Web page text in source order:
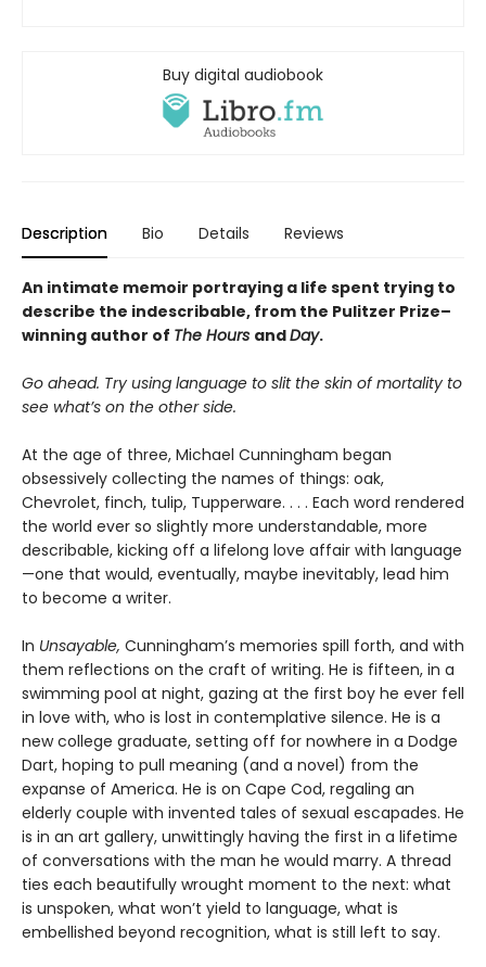
Buy digital audiobook
Description Bio Details Reviews
An intimate memoir portraying a life spent trying to
describe the indescribable, from the Pulitzer Prize–
winning author of The Hours andDay.
Go ahead. Try using language to slit the skin of mortality to
see what’s on the other side.
At the age of three, Michael Cunningham began
obsessively collecting the names of things: oak,
Chevrolet, finch, tulip, Tupperware. . . . Each word rendered
the world ever so slightly more understandable, more
describable, kicking off a lifelong love affair with language
—one that would, eventually, maybe inevitably, lead him
to become a writer.
In Unsayable, Cunningham’s memories spill forth, and with
them reflections on the craft of writing. He is fifteen, in a
swimming pool at night, gazing at the first boy he ever fell
in love with, who is lost in contemplative silence. He is a
new college graduate, setting off for nowhere in a Dodge
Dart, hoping to pull meaning (and a novel) from the
expanse of America. He is on Cape Cod, regaling an
elderly couple with invented tales of sexual escapades. He
is in an art gallery, unwittingly having the first in a lifetime
of conversations with the man he would marry. A thread
ties each beautifully wrought moment to the next: what
is unspoken, what won’t yield to language, what is
embellished beyond recognition, what is still left to say.